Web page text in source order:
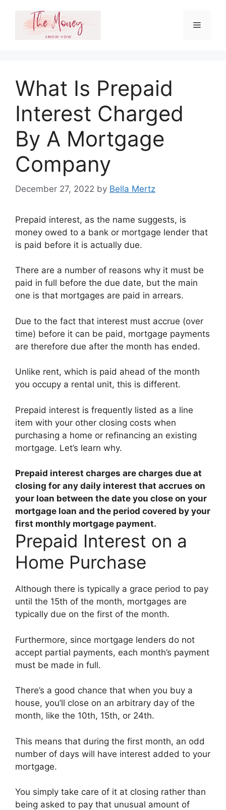
content
Menu
What Is Prepaid
Interest Charged
By A Mortgage
Company
December 27, 2022 by Bella Mertz
Prepaid interest, as the name suggests, is
money owed to a bank or mortgage lender that
is paid before it is actually due.
There are a number of reasons why it must be
paid in full before the due date, but the main
one is that mortgages are paid in arrears.
Due to the fact that interest must accrue (over
time) before it can be paid, mortgage payments
are therefore due after the month has ended.
Unlike rent, which is paid ahead of the month
you occupy a rental unit, this is different.
Prepaid interest is frequently listed as a line
item with your other closing costs when
purchasing a home or refinancing an existing
mortgage. Let’s learn why.
Prepaid interest charges are charges due at
closing for any daily interest that accrues on
your loan between the date you close on your
mortgage loan and the period covered by your
first monthly mortgage payment.
Prepaid Interest on a
Home Purchase
Although there is typically a grace period to pay
until the 15th of the month, mortgages are
typically due on the first of the month.
Furthermore, since mortgage lenders do not
accept partial payments, each month’s payment
must be made in full.
There’s a good chance that when you buy a
house, you’ll close on an arbitrary day of the
month, like the 10th, 15th, or 24th.
This means that during the first month, an odd
number of days will have interest added to your
mortgage.
You simply take care of it at closing rather than
being asked to pay that unusual amount of